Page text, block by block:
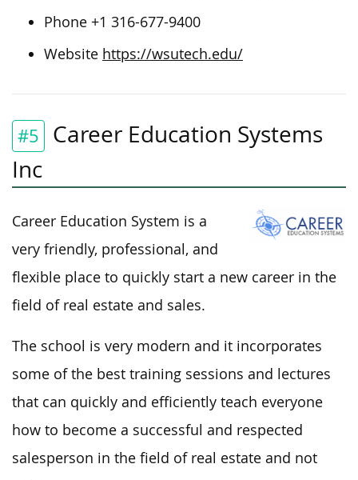
Phone +1 316-677-9400
Website https://wsutech.edu/
#5
Career Education Systems
Inc
Career Education System is a
very friendly, professional, and
flexible place to quickly start a new career in the
field of real estate and sales.
The school is very modern and it incorporates
some of the best training sessions and lectures
that can quickly and efficiently teach everyone
how to become a successful and respected
salesperson in the field of real estate and not